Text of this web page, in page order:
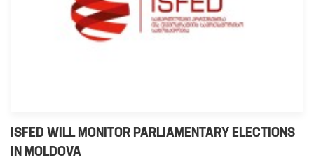
ISFED WILL MONITOR PARLIAMENTARY ELECTIONS
IN MOLDOVA